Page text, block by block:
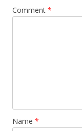
Comment *
Name *